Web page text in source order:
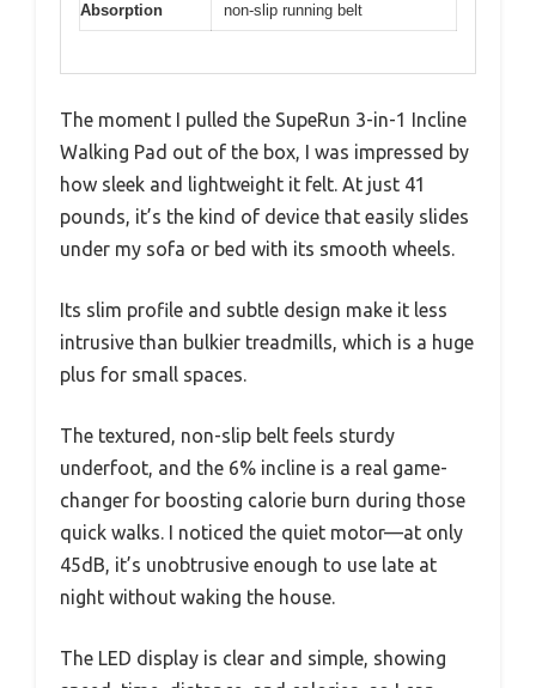
Absorption
non-slip running belt
The moment I pulled the SupeRun 3-in-1 Incline
Walking Pad out of the box, I was impressed by
how sleek and lightweight it felt. At just 41
pounds, it’s the kind of device that easily slides
under my sofa or bed with its smooth wheels.
Its slim profile and subtle design make it less
intrusive than bulkier treadmills, which is a huge
plus for small spaces.
The textured, non-slip belt feels sturdy
underfoot, and the 6% incline is a real game-
changer for boosting calorie burn during those
quick walks. I noticed the quiet motor—at only
45dB, it’s unobtrusive enough to use late at
night without waking the house.
The LED display is clear and simple, showing